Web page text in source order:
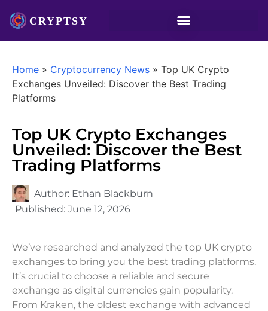
Home » Cryptocurrency News » Top UK Crypto
Exchanges Unveiled: Discover the Best Trading
Platforms
Top UK Crypto Exchanges
Unveiled: Discover the Best
Trading Platforms
Author: Ethan Blackburn
Published: June 12, 2026
We’ve researched and analyzed the top UK crypto
exchanges to bring you the best trading platforms.
It’s crucial to choose a reliable and secure
exchange as digital currencies gain popularity.
From Kraken, the oldest exchange with advanced